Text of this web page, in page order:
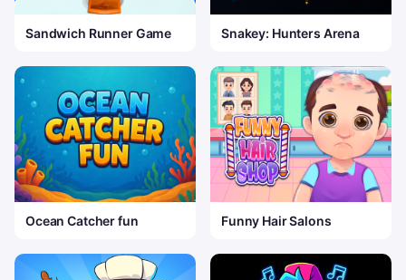
Sandwich Runner Game Snakey: Hunters Arena
Ocean Catcher fun Funny Hair Salons